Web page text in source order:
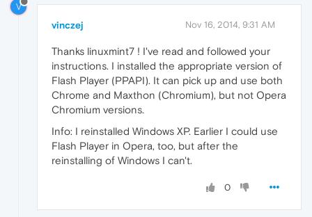
V
vinczej Nov 16, 2014, 9:31 AM
Thanks linuxmint7 ! I've read and followed your
instructions. I installed the appropriate version of
Flash Player (PPAPI). It can pick up and use both
Chrome and Maxthon (Chromium), but not Opera
Chromium versions.
Info: I reinstalled Windows XP. Earlier I could use
Flash Player in Opera, too, but after the
reinstalling of Windows I can't.
0